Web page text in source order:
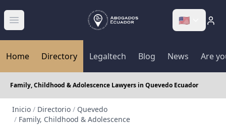
Abrir menú 🇺🇸
Home Directory Legaltech Blog News Are
Family, Childhood & Adolescence Lawyers in Quevedo Ecuador
Inicio / Directorio / Quevedo
/ Family, Childhood & Adolescence